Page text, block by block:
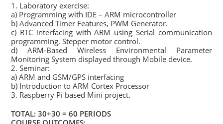
1. Laboratory exercise:
a) Programming with IDE – ARM microcontroller
b) Advanced Timer Features, PWM Generator.
c) RTC interfacing with ARM using Serial communication
programming, Stepper motor control.
d) ARM-Based Wireless Environmental Parameter
Monitoring System displayed through Mobile device.
2. Seminar:
a) ARM and GSM/GPS interfacing
b) Introduction to ARM Cortex Processor
3. Raspberry Pi based Mini project.
TOTAL: 30+30 = 60 PERIODS